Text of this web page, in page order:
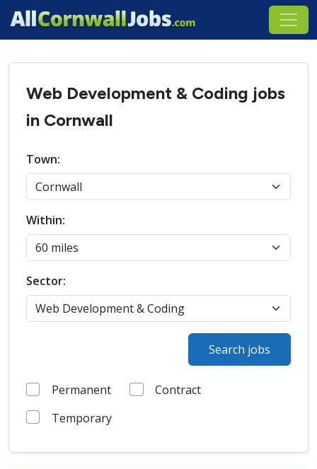
Web Development & Coding jobs
in Cornwall
Town:
Within:
Sector:
Search jobs
Permanent
Contract
Temporary